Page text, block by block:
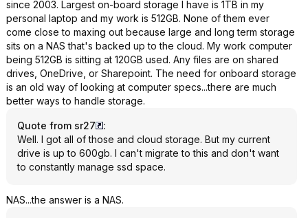
since 2003. Largest on-board storage I have is 1TB in my
personal laptop and my work is 512GB. None of them ever
come close to maxing out because large and long term storage
sits on a NAS that's backed up to the cloud. My work computer
being 512GB is sitting at 120GB used. Any files are on shared
drives, OneDrive, or Sharepoint. The need for onboard storage
is an old way of looking at computer specs...there are much
better ways to handle storage.
Quote from sr27
:
Well. I got all of those and cloud storage. But my current
drive is up to 600gb. I can't migrate to this and don't want
to constantly manage ssd space.
NAS...the answer is a NAS.